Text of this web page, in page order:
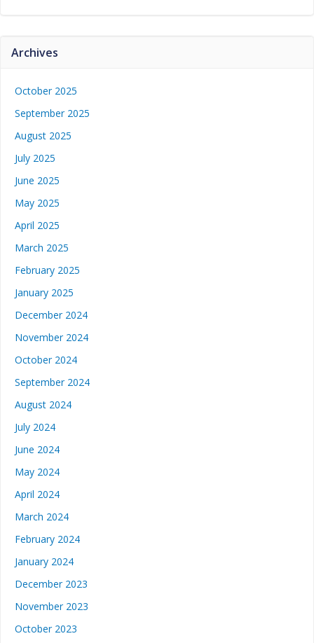
Archives
October 2025
September 2025
August 2025
July 2025
June 2025
May 2025
April 2025
March 2025
February 2025
January 2025
December 2024
November 2024
October 2024
September 2024
August 2024
July 2024
June 2024
May 2024
April 2024
March 2024
February 2024
January 2024
December 2023
November 2023
October 2023